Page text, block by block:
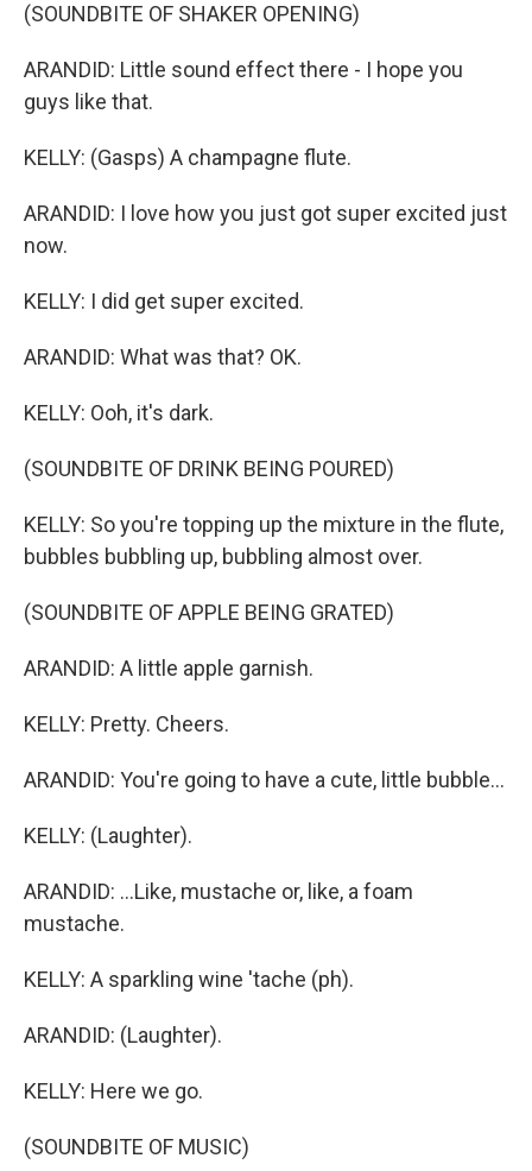
(SOUNDBITE OF SHAKER OPENING)
ARANDID: Little sound effect there - I hope you
guys like that.
KELLY: (Gasps) A champagne flute.
ARANDID: I love how you just got super excited just
now.
KELLY: I did get super excited.
ARANDID: What was that? OK.
KELLY: Ooh, it's dark.
(SOUNDBITE OF DRINK BEING POURED)
KELLY: So you're topping up the mixture in the flute,
bubbles bubbling up, bubbling almost over.
(SOUNDBITE OF APPLE BEING GRATED)
ARANDID: A little apple garnish.
KELLY: Pretty. Cheers.
ARANDID: You're going to have a cute, little bubble...
KELLY: (Laughter).
ARANDID: ...Like, mustache or, like, a foam
mustache.
KELLY: A sparkling wine 'tache (ph).
ARANDID: (Laughter).
KELLY: Here we go.
(SOUNDBITE OF MUSIC)